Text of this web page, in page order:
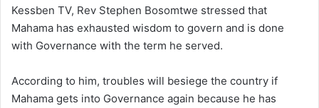
Kessben TV, Rev Stephen Bosomtwe stressed that
Mahama has exhausted wisdom to govern and is done
with Governance with the term he served.
According to him, troubles will besiege the country if
Mahama gets into Governance again because he has